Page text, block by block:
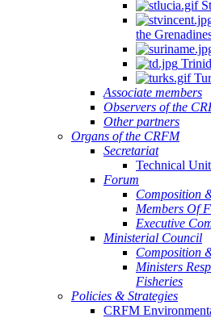
the
Associate members
Observers of the
Other partners
Organs of the CRFM
Secretariat
Technical Unit
Forum
Composition
Members Of
Executive
Ministerial Council
Composition
Ministers
Fisheries
Policies & Strategies
CRFM